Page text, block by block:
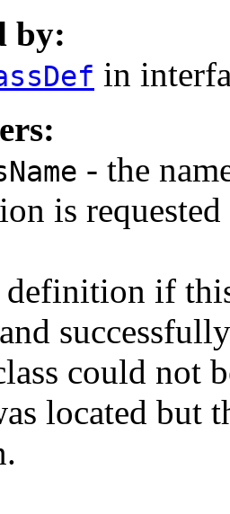
by:
in
- the
is requested
definition if
could not
located but